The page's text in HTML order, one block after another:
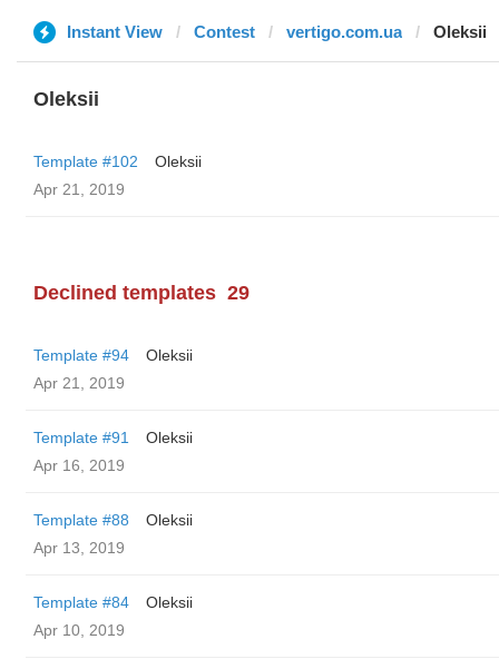
Instant View Contest vertigo.com.ua Oleksii
Oleksii
Template #102
Oleksii
Apr 21, 2019
Declined templates 29
Template #94
Oleksii
Apr 21, 2019
Template #91
Oleksii
Apr 16, 2019
Template #88
Oleksii
Apr 13, 2019
Template #84
Oleksii
Apr 10, 2019